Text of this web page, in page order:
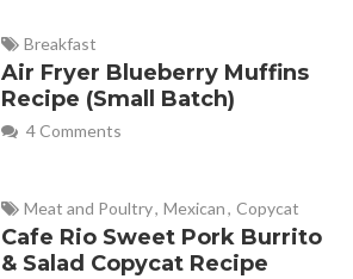
Breakfast
Air Fryer Blueberry Muffins
Recipe (Small Batch)
4 Comments
Meat and Poultry, Mexican, Copycat
Cafe Rio Sweet Pork Burrito
& Salad Copycat Recipe